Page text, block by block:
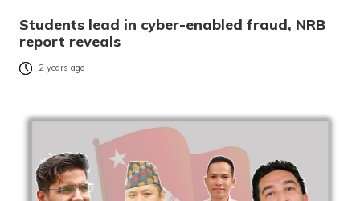
Students lead in cyber-enabled fraud, NRB
report reveals
2 years ago